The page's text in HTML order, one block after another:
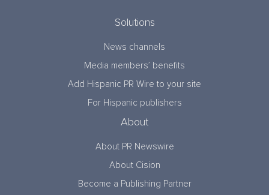
Solutions
News channels
Media members’ benefits
Add Hispanic PR Wire to your site
For Hispanic publishers
About
About PR Newswire
About Cision
Become a Publishing Partner